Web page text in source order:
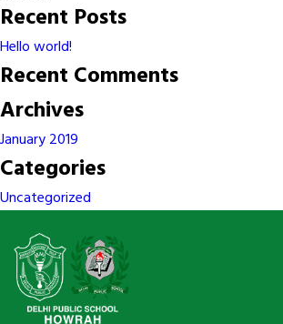
Recent Posts
Hello world!
Recent Comments
Archives
January 2019
Categories
Uncategorized